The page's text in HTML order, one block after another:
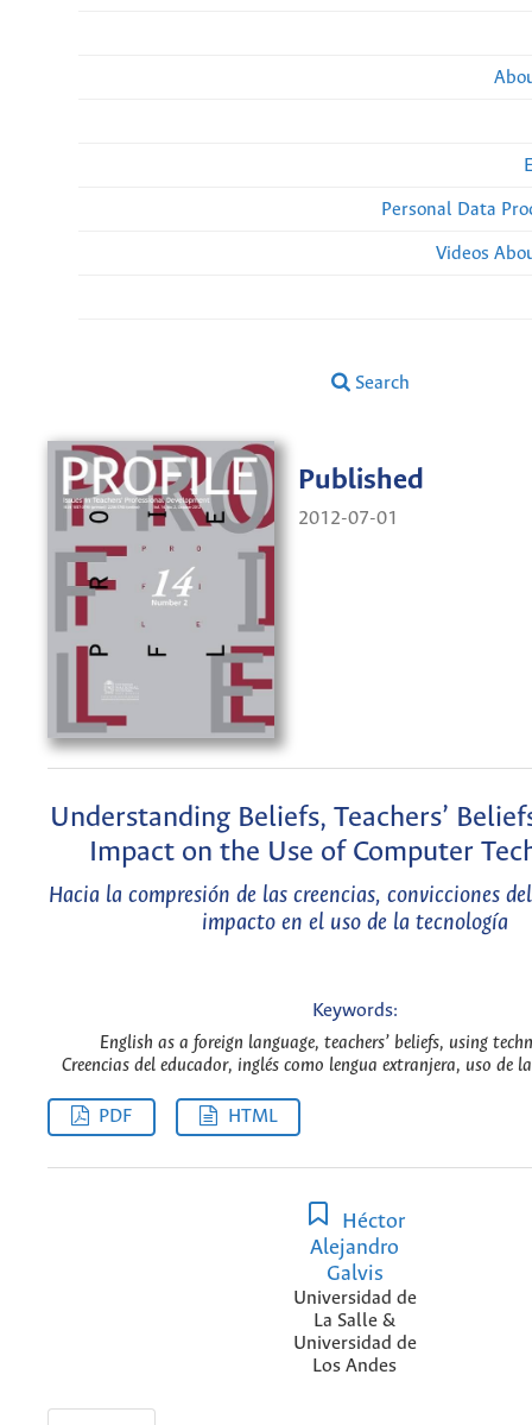
Personal Data
Videos
Search
Published
2012-07-01
Understanding Beliefs, Teachers’
Impact on the Use of Computer
Hacia la compresión de las creencias, convicciones
impacto en el uso de la tecnología
Keywords:
English as a foreign language, teachers’ beliefs, using
Creencias del educador, inglés como lengua extranjera, uso de
PDF HTML
Héctor
Alejandro
Galvis
Universidad de
La Salle &
Universidad de
Los Andes